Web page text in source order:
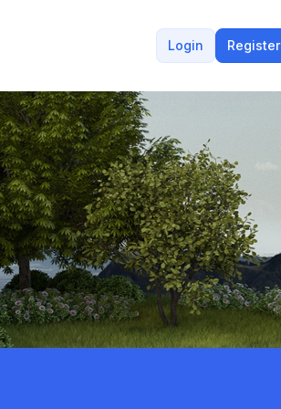
Login Register